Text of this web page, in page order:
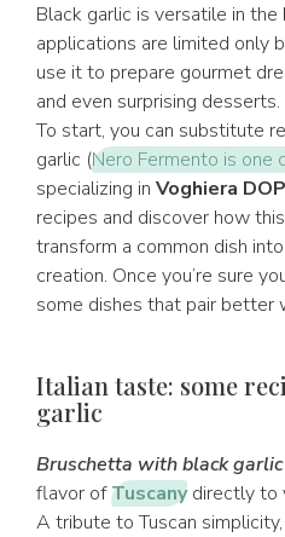
Black garlic is versatile in the
applications are limited only
use it to prepare gourmet
and even surprising desserts.
To start, you can substitute
garlic (Nero Fermento is one
specializing in Voghiera
recipes and discover how
transform a common dish
creation. Once you’re sure
some dishes that pair better
Italian taste: some
garlic
Bruschetta with black garlic
flavor ofTuscanydirectly to
A tribute to Tuscan